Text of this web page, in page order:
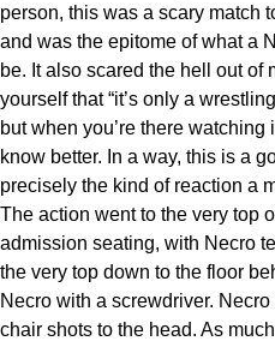
person, this was a scary match
and was the epitome of what a
be. It also scared the hell out of
yourself that “it’s only a
but when you’re there
know better. In a way, this is a
precisely the kind of reaction a
The action went to the very top
admission seating, with Necro
the very top down to the floor
Necro with a screwdriver.
chair shots to the head. As